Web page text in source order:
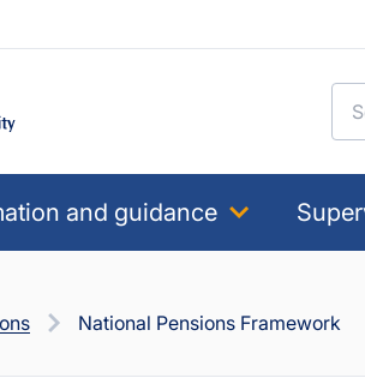
and guidance
National Pensions Framework